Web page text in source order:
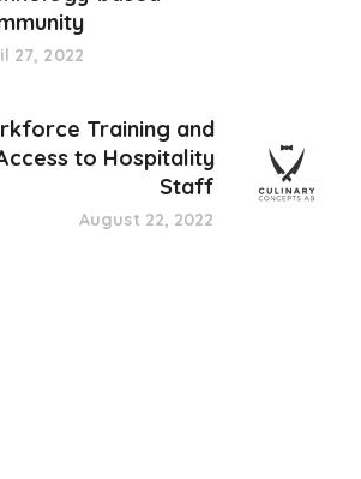
27, 2022
Training and
to Hospitality
Staff
August 22, 2022